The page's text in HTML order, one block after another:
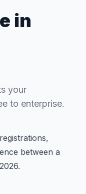
in
your
to enterprise.
between a